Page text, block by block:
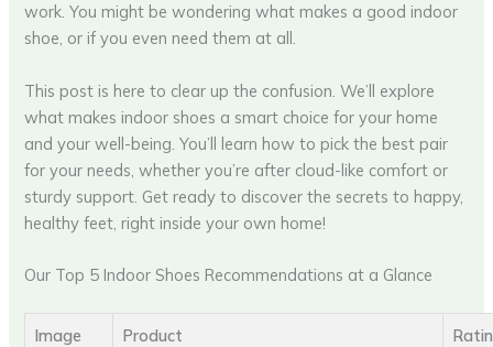
work. You might be wondering what makes a good indoor
shoe, or if you even need them at all.
This post is here to clear up the confusion. We’ll explore
what makes indoor shoes a smart choice for your home
and your well-being. You’ll learn how to pick the best pair
for your needs, whether you’re after cloud-like comfort or
sturdy support. Get ready to discover the secrets to happy,
healthy feet, right inside your own home!
Our Top 5 Indoor Shoes Recommendations at a Glance
Image Product